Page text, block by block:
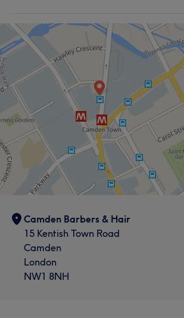
Massage Hair removal
Camden Barbers & Hair
15 Kentish Town Road
Camden
London
NW1 8NH